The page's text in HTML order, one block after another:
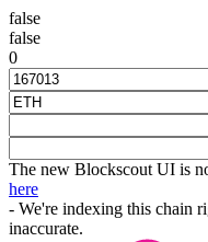
false
false
0
The new Blockscout UI is
here
- We're indexing this chain
inaccurate.